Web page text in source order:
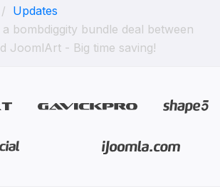
Updates
bombdiggity bundle deal between
JoomlArt - Big time saving!